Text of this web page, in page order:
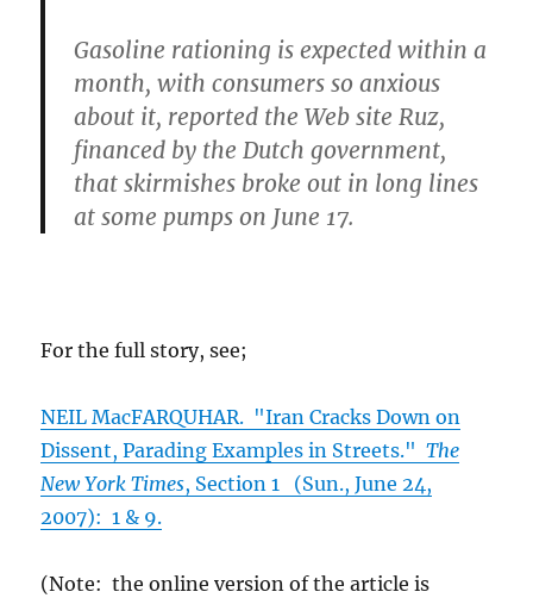
Gasoline rationing is expected within a
month, with consumers so anxious
about it, reported the Web site Ruz,
financed by the Dutch government,
that skirmishes broke out in long lines
at some pumps on June 17.
For the full story, see;
NEIL MacFARQUHAR. "Iran Cracks Down on
Dissent, Parading Examples in Streets."The
New York Times, Section 1 (Sun., June 24,
2007): 1 & 9.
(Note: the online version of the article is